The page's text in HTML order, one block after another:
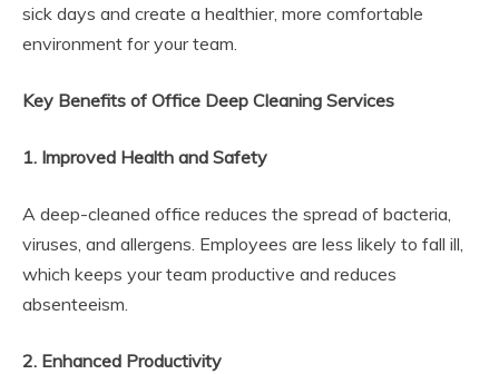
sick days and create a healthier, more comfortable
environment for your team.
Key Benefits of Office Deep Cleaning Services
1. Improved Health and Safety
A deep-cleaned office reduces the spread of bacteria,
viruses, and allergens. Employees are less likely to fall ill,
which keeps your team productive and reduces
absenteeism.
2. Enhanced Productivity